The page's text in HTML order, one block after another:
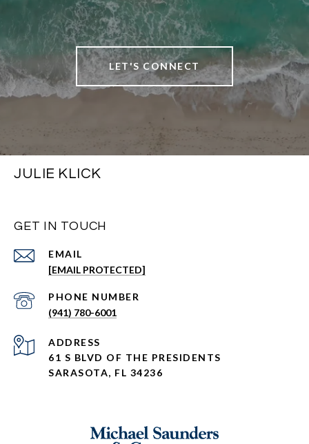
LET'S CONNECT
JULIE KLICK
GET IN TOUCH
EMAIL
[EMAIL PROTECTED]
PHONE NUMBER
(941) 780-6001
ADDRESS
61 S BLVD OF THE PRESIDENTS
SARASOTA, FL 34236